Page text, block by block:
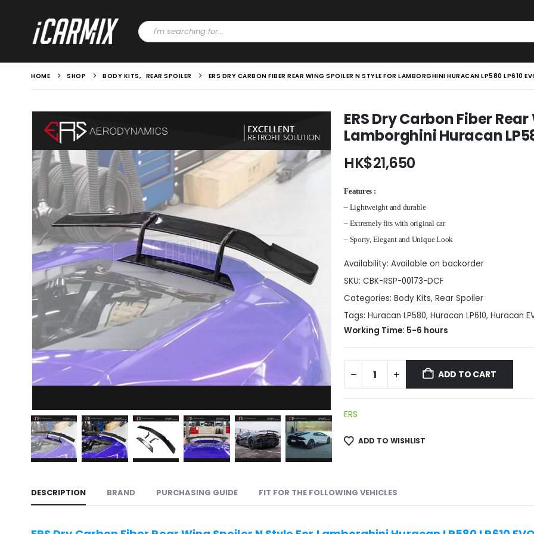
HOME SHOP BODY KITS, REAR SPOILER ERS DRY CARBON FIBER REAR WING SPOILER N STYLE FOR LAMBORGHINI HURACAN LP580 LP610
ERS Dry Carbon Fiber
Lamborghini Huracan
HK$21,650
Features :
– Lightweight and durable
– Extremely fits with original car
– Sporty, Elegant and Unique Look
Availability: Available on backorder
SKU: CBK-RSP-00173-DCF
Categories: Body Kits, Rear Spoiler
Tags: Huracan LP580, Huracan LP610, Huracan
Working Time: 5-6 hours
ADD TO CART
ERS
ADD TO WISHLIST
DESCRIPTION BRAND PURCHASING GUIDE FIT FOR THE FOLLOWING VEHICLES